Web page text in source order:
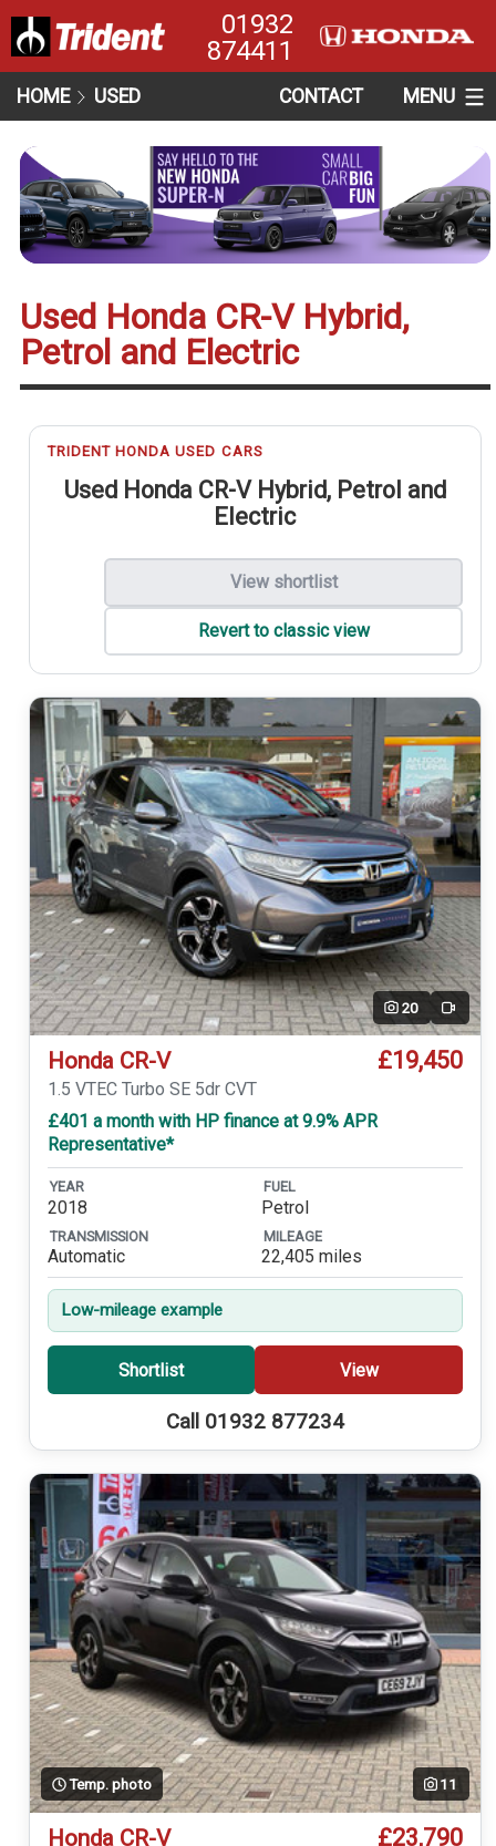
01932
874411
HOME USED CONTACT MENU
Used Honda CR-V Hybrid,
Petrol and Electric
TRIDENT HONDA USED CARS
Used Honda CR-V Hybrid, Petrol and
Electric
View shortlist
Revert to classic view
20 Video
Honda CR-V £19,450
1.5 VTEC Turbo SE 5dr CVT
£401 a month with HP finance at 9.9% APR
Representative*
YEAR
2018
FUEL
Petrol
TRANSMISSION
Automatic
MILEAGE
22,405 miles
Low-mileage example
Shortlist View
Call 01932 877234
Temp. photo 11
Honda CR-V £23,790